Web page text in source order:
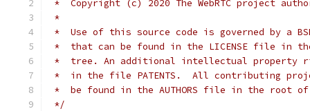
*  Copyright (c) 2020 The WebRTC project
*
*  Use of this source code is governed by a
*  that can be found in the LICENSE file in
*  tree. An additional intellectual property
*  in the file PATENTS.  All contributing
*  be found in the AUTHORS file in the root
*/